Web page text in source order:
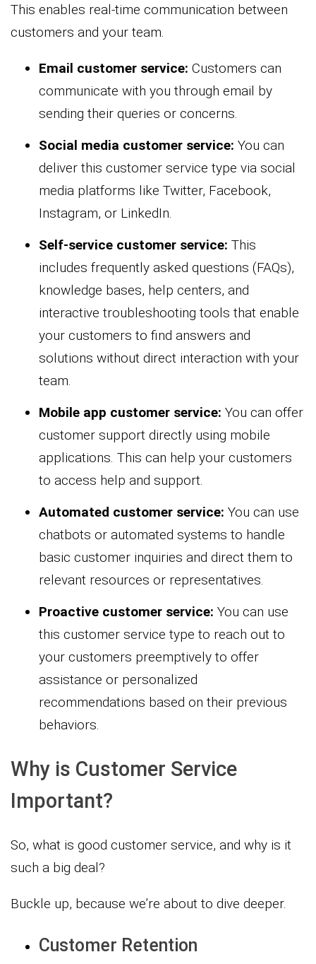
This enables real-time communication between
customers and your team.
Email customer service: Customers can
communicate with you through email by
sending their queries or concerns.
Social media customer service: You can
deliver this customer service type via social
media platforms like Twitter, Facebook,
Instagram, or LinkedIn.
Self-service customer service: This
includes frequently asked questions (FAQs),
knowledge bases, help centers, and
interactive troubleshooting tools that enable
your customers to find answers and
solutions without direct interaction with your
team.
Mobile app customer service: You can offer
customer support directly using mobile
applications. This can help your customers
to access help and support.
Automated customer service: You can use
chatbots or automated systems to handle
basic customer inquiries and direct them to
relevant resources or representatives.
Proactive customer service: You can use
this customer service type to reach out to
your customers preemptively to offer
assistance or personalized
recommendations based on their previous
behaviors.
Why is Customer Service
Important?
So, what is good customer service, and why is it
such a big deal?
Buckle up, because we’re about to dive deeper.
Customer Retention